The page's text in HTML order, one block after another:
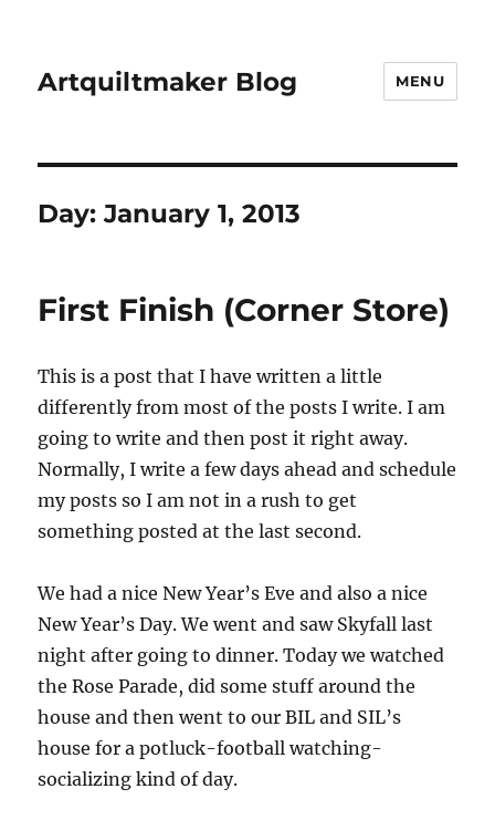
Artquiltmaker Blog MENU
Day:January 1, 2013
First Finish (Corner Store)
This is a post that I have written a little
differently from most of the posts I write. I am
going to write and then post it right away.
Normally, I write a few days ahead and schedule
my posts so I am not in a rush to get
something posted at the last second.
We had a nice New Year’s Eve and also a nice
New Year’s Day. We went and saw Skyfall last
night after going to dinner. Today we watched
the Rose Parade, did some stuff around the
house and then went to our BIL and SIL’s
house for a potluck-football watching-
socializing kind of day.